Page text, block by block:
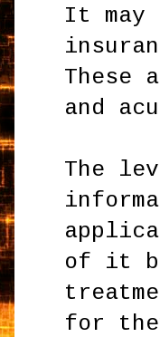
It may
These
and
The
of it
for